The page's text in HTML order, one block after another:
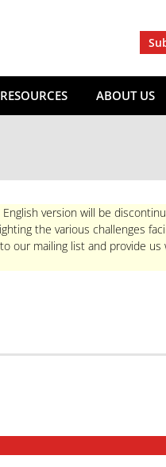
ABOUT US
version will be
the various challenges
our mailing list and provide